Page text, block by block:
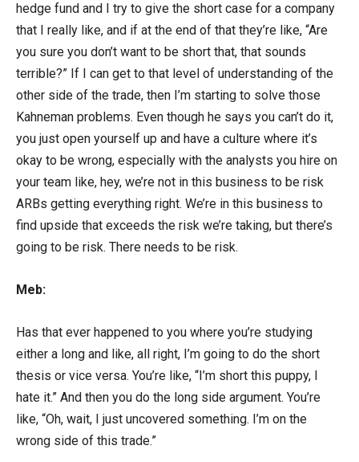
hedge fund and I try to give the short case for a company
that I really like, and if at the end of that they’re like, “Are
you sure you don’t want to be short that, that sounds
terrible?” If I can get to that level of understanding of the
other side of the trade, then I’m starting to solve those
Kahneman problems. Even though he says you can’t do it,
you just open yourself up and have a culture where it’s
okay to be wrong, especially with the analysts you hire on
your team like, hey, we’re not in this business to be risk
ARBs getting everything right. We’re in this business to
find upside that exceeds the risk we’re taking, but there’s
going to be risk. There needs to be risk.
Meb:
Has that ever happened to you where you’re studying
either a long and like, all right, I’m going to do the short
thesis or vice versa. You’re like, “I’m short this puppy, I
hate it.” And then you do the long side argument. You’re
like, “Oh, wait, I just uncovered something. I’m on the
wrong side of this trade.”